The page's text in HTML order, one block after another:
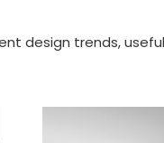
design trends,